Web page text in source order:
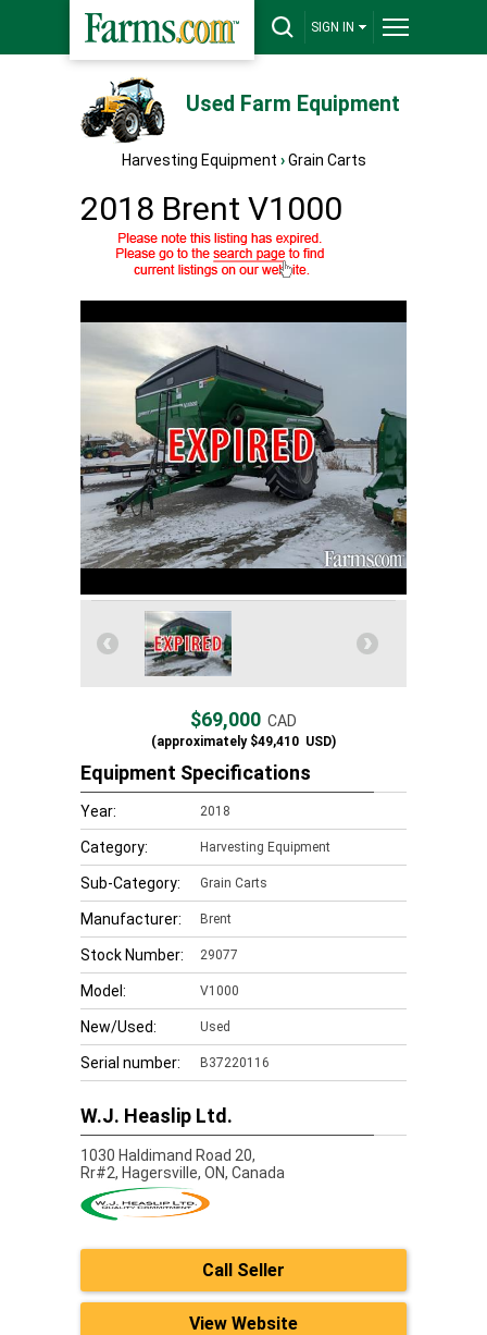
SIGN IN
Used Farm Equipment
Harvesting Equipment › Grain Carts
2018 Brent V1000
$69,000 CAD
(approximately$49,410 USD)
Equipment Specifications
Year: 2018
Category: Harvesting Equipment
Sub-Category: Grain Carts
Manufacturer: Brent
Stock Number: 29077
Model: V1000
New/Used: Used
Serial number: B37220116
W.J. Heaslip Ltd.
1030 Haldimand Road 20,
Rr#2, Hagersville, ON, Canada
Call Seller
View Website